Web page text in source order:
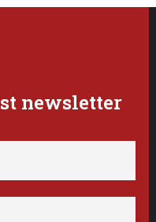
newsletter